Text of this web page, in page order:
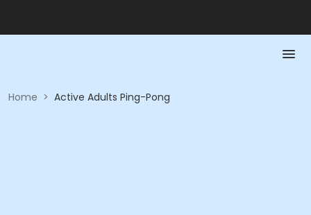
Home > Active Adults Ping-Pong